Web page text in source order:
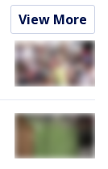
View More